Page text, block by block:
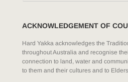
ACKNOWLEDGEMENT OF
Hard Yakka acknowledges the
throughout Australia and recognise
connection to land, water and
to them and their cultures and to